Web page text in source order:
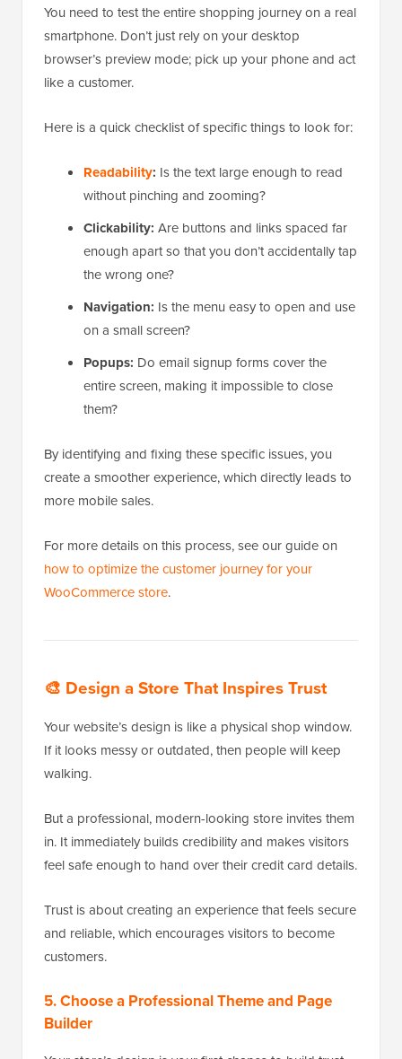
You need to test the entire shopping journey on a real
smartphone. Don’t just rely on your desktop
browser’s preview mode; pick up your phone and act
like a customer.
Here is a quick checklist of specific things to look for:
Readability: Is the text large enough to read
without pinching and zooming?
Clickability: Are buttons and links spaced far
enough apart so that you don’t accidentally tap
the wrong one?
Navigation: Is the menu easy to open and use
on a small screen?
Popups: Do email signup forms cover the
entire screen, making it impossible to close
them?
By identifying and fixing these specific issues, you
create a smoother experience, which directly leads to
more mobile sales.
For more details on this process, see our guide on
how to optimize the customer journey for your
WooCommerce store.
🎨 Design a Store That Inspires Trust
Your website’s design is like a physical shop window.
If it looks messy or outdated, then people will keep
walking.
But a professional, modern-looking store invites them
in. It immediately builds credibility and makes visitors
feel safe enough to hand over their credit card details.
Trust is about creating an experience that feels secure
and reliable, which encourages visitors to become
customers.
5. Choose a Professional Theme and Page
Builder